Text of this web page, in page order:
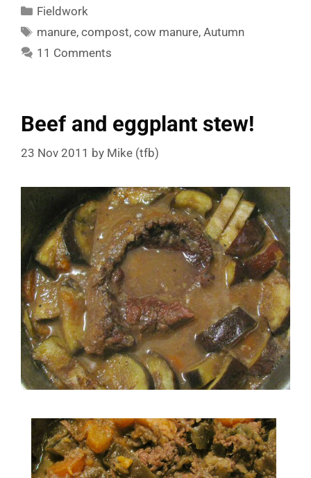
Categories
Fieldwork
Tags
manure,compost,cow manure,Autumn
11 Comments
Beef and eggplant stew!
23 Nov 2011 by Mike (tfb)